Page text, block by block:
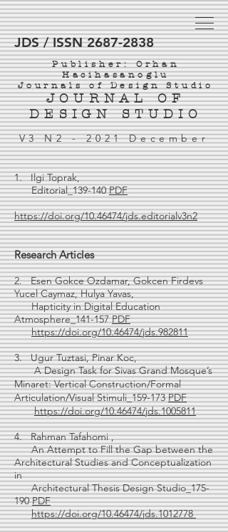
JDS / ISSN 2687-2838
Publisher: Orhan
Hacihasanoglu
Journals of Design Studio
JOURNAL OF
DESIGN STUDIO
V3 N2 - 2021 December
1. Ilgi Toprak,
Editorial_139-140PDF
https://doi.org/10.46474/jds.editorialv3n2
Research Articles
2. Esen Gokce Ozdamar, Gokcen Firdevs
Yucel Caymaz, Hulya Yavas,
Hapticity in Digital Education
Atmosphere_141-157PDF
https://doi.org/10.46474/jds.982811
3. Ugur Tuztasi, Pinar Koc,
A Design Task for Sivas Grand Mosque’s
Minaret: Vertical Construction/Formal
Articulation/Visual Stimuli_159-173PDF
https://doi.org/10.46474/jds.1005811
4. Rahman Tafahomi ,
An Attempt to Fill the Gap between the
Architectural Studies and Conceptualization
in
Architectural Thesis Design Studio_175-
190PDF
https://doi.org/10.46474/jds.1012778